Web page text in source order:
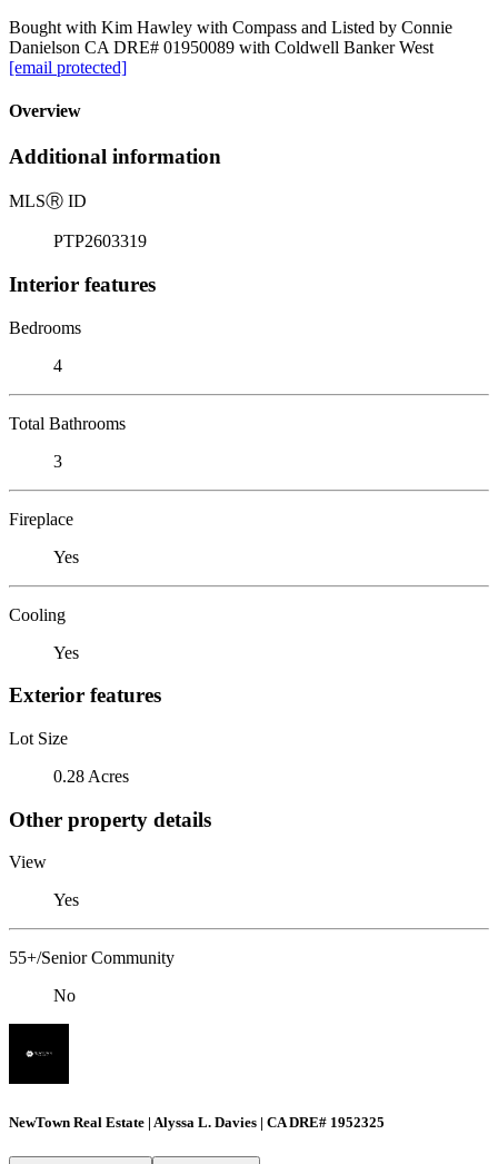
Bought with Kim Hawley with Compass and Listed by Connie
Danielson CA DRE# 01950089 with Coldwell Banker West
[email protected]
Overview
Additional information
MLSⓇ ID
PTP2603319
Interior features
Bedrooms
4
Total Bathrooms
3
Fireplace
Yes
Cooling
Yes
Exterior features
Lot Size
0.28 Acres
Other property details
View
Yes
55+/Senior Community
No
NewTown Real Estate | Alyssa L. Davies | CA DRE# 1952325